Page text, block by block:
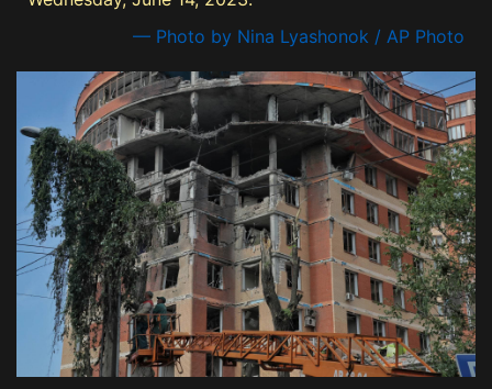
— Photo by Nina Lyashonok / AP Photo